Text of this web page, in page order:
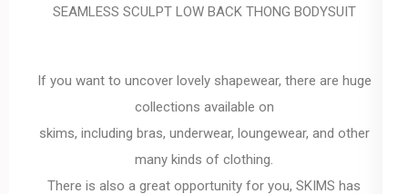
SEAMLESS SCULPT LOW BACK THONG BODYSUIT
If you want to uncover lovely shapewear, there are huge
collections available on
skims, including bras, underwear, loungewear, and other
many kinds of clothing.
There is also a great opportunity for you, SKIMS has